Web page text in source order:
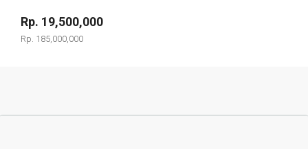
Rp. 19,500,000
Rp. 185,000,000